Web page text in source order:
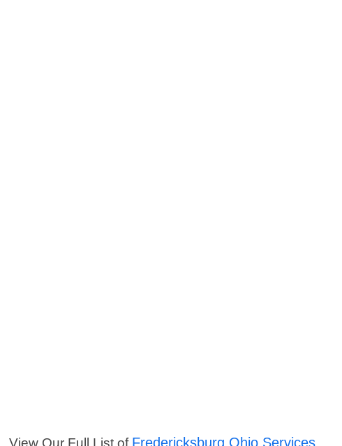
View Our Full List of Fredericksburg Ohio Services